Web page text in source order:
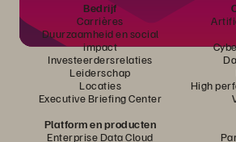
Bedrijf
Carrières
Duurzaamheid en social
impact
Investeerdersrelaties
Leiderschap
Locaties
Executive Briefing Center
High
Platform en producten
Enterprise Data Cloud